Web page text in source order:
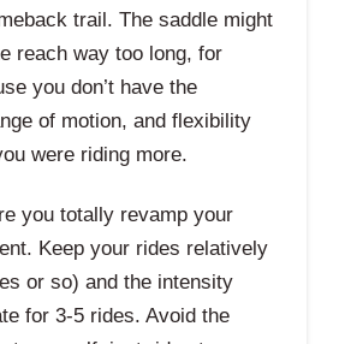
trail. The saddle might
reach way too long, for
you don’t have the
of motion, and flexibility
were riding more.
you totally revamp your
Keep your rides relatively
or so) and the intensity
for 3-5 rides. Avoid the